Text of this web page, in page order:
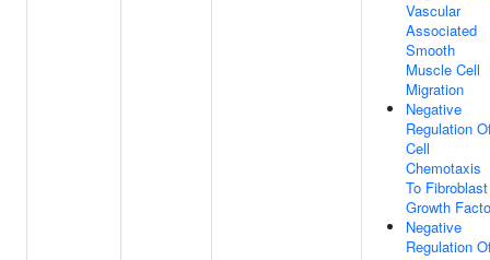
Vascular
Associated
Smooth
Muscle Cell
Migration
Negative
Regulation
Cell
Chemotaxis
To Fibroblast
Growth
Negative
Regulation